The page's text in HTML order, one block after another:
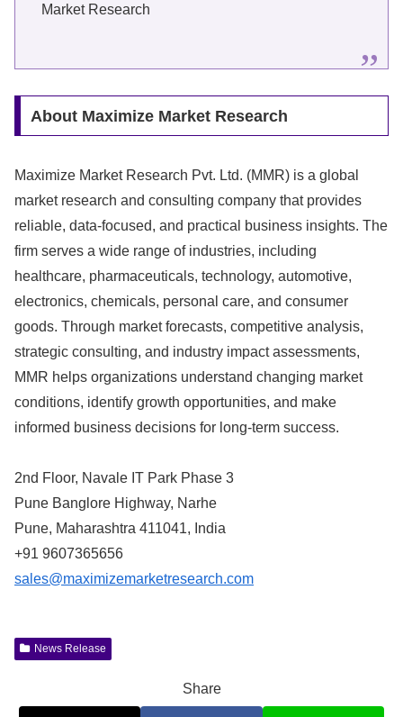
Market Research
About Maximize Market Research
Maximize Market Research Pvt. Ltd. (MMR) is a global
market research and consulting company that provides
reliable, data-focused, and practical business insights. The
firm serves a wide range of industries, including
healthcare, pharmaceuticals, technology, automotive,
electronics, chemicals, personal care, and consumer
goods. Through market forecasts, competitive analysis,
strategic consulting, and industry impact assessments,
MMR helps organizations understand changing market
conditions, identify growth opportunities, and make
informed business decisions for long-term success.
2nd Floor, Navale IT Park Phase 3
Pune Banglore Highway, Narhe
Pune, Maharashtra 411041, India
+91 9607365656
sales@maximizemarketresearch.com
News Release
Share